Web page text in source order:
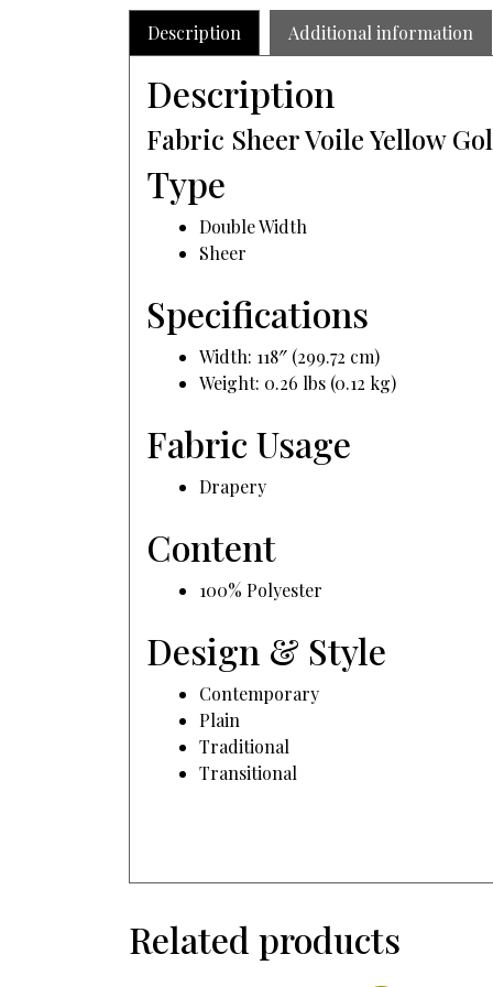
Description Additional information
Description
Fabric Sheer Voile Yellow
Type
Double Width
Sheer
Specifications
Width: 118″ (299.72 cm)
Weight: 0.26 lbs (0.12 kg)
Fabric Usage
Drapery
Content
100% Polyester
Design & Style
Contemporary
Plain
Traditional
Transitional
Related products